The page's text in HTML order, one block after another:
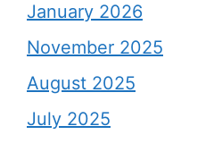
January 2026
November 2025
August 2025
July 2025